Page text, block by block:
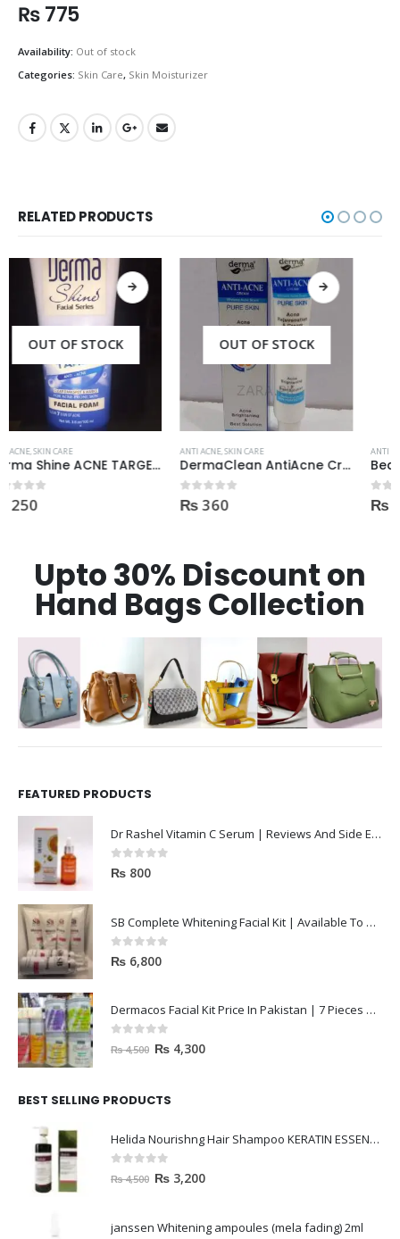
₨775
Availability: Out of stock
Categories: Skin Care, Skin Moisturizer
RELATED PRODUCTS
OUT OF STOCK
ANTI ACNE,SKIN CARE
DermaClean AntiAcne Cream
0out of 5
₨360
OUT OF STOCK
ANTI ACNE,SKIN CARE
Beauty Formulas On The Spot acne Treatment 30ml
0out of 5
₨400
Upto 30% Discount on
Hand Bags Collection
FEATURED PRODUCTS
Dr Rashel Vitamin C Serum | Reviews And Side Effect 2023
0out of 5
₨ 800
SB Complete Whitening Facial Kit | Available To Order Now
0out of 5
₨ 6,800
Dermacos Facial Kit Price In Pakistan | 7 Pieces Buy In 2023
out of 5
₨4,500 ₨ 4,300
BEST SELLING PRODUCTS
Helida Nourishng Hair Shampoo KERATIN ESSENCE
out of 5
₨4,500 ₨ 3,200
janssen Whitening ampoules (mela fading) 2ml